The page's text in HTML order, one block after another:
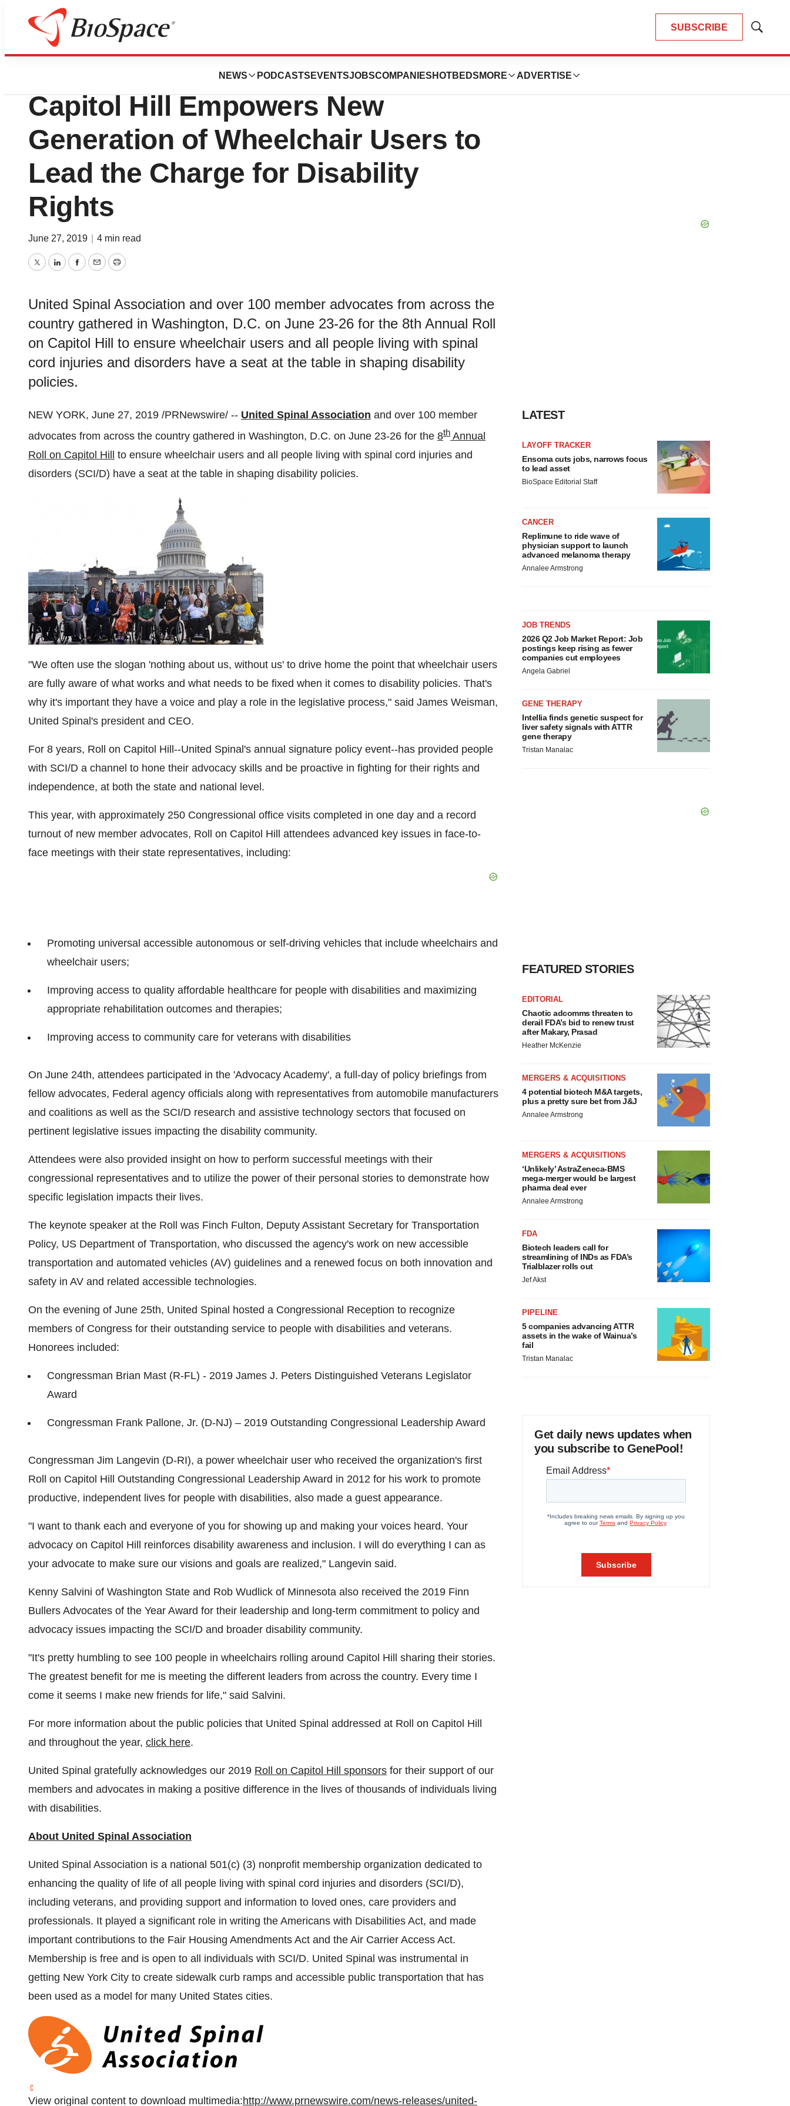
SUBSCRIBE
Show
NEWS PODCASTS EVENTSJOBSCOMPANIES HOTBEDS MORE ADVERTISE
News
United Spinal’s 8th Annual Roll on
Capitol Hill Empowers New
Generation of Wheelchair Users to
Lead the Charge for Disability
Rights
June 27, 2019 4 min read
TwitterLinkedInFacebook
EmailPrint
United Spinal Association and over 100 member advocates from across the
country gathered in Washington, D.C. on June 23-26 for the 8th Annual Roll
on Capitol Hill to ensure wheelchair users and all people living with spinal
cord injuries and disorders have a seat at the table in shaping disability
policies.
NEW YORK, June 27, 2019 /PRNewswire/ -- United Spinal Association and over 100 member
advocates from across the country gathered in Washington, D.C. on June 23-26 for the 8th Annual
Roll on Capitol Hill
to ensure wheelchair users and all people living with spinal cord injuries and
disorders (SCI/D) have a seat at the table in shaping disability policies.
"We often use the slogan 'nothing about us, without us' to drive home the point that wheelchair users
are fully aware of what works and what needs to be fixed when it comes to disability policies. That's
why it's important they have a voice and play a role in the legislative process," said James Weisman,
United Spinal's president and CEO.
For 8 years, Roll on Capitol Hill­­­­­­­­­­­­­--United Spinal's annual signature policy event--has provided people
with SCI/D a channel to hone their advocacy skills and be proactive in fighting for their rights and
independence, at both the state and national level.
This year, with approximately 250 Congressional office visits completed in one day and a record
turnout of new member advocates, Roll on Capitol Hill attendees advanced key issues in face-to-
face meetings with their state representatives, including:
Promoting universal accessible autonomous or self-driving vehicles that include wheelchairs and
wheelchair users;
Improving access to quality affordable healthcare for people with disabilities and maximizing
appropriate rehabilitation outcomes and therapies;
Improving access to community care for veterans with disabilities
On June 24th, attendees participated in the 'Advocacy Academy', a full-day of policy briefings from
fellow advocates, Federal agency officials along with representatives from automobile manufacturers
and coalitions as well as the SCI/D research and assistive technology sectors that focused on
pertinent legislative issues impacting the disability community.
Attendees were also provided insight on how to perform successful meetings with their
congressional representatives and to utilize the power of their personal stories to demonstrate how
specific legislation impacts their lives.
The keynote speaker at the Roll was Finch Fulton, Deputy Assistant Secretary for Transportation
Policy, US Department of Transportation, who discussed the agency's work on new accessible
transportation and automated vehicles (AV) guidelines and a renewed focus on both innovation and
safety in AV and related accessible technologies.
On the evening of June 25th, United Spinal hosted a Congressional Reception to recognize
members of Congress for their outstanding service to people with disabilities and veterans.
Honorees included:
Congressman Brian Mast (R-FL) - 2019 James J. Peters Distinguished Veterans Legislator
Award
Congressman Frank Pallone, Jr. (D-NJ) – 2019 Outstanding Congressional Leadership Award
Congressman Jim Langevin (D-RI), a power wheelchair user who received the organization's first
Roll on Capitol Hill Outstanding Congressional Leadership Award in 2012 for his work to promote
productive, independent lives for people with disabilities, also made a guest appearance.
"I want to thank each and everyone of you for showing up and making your voices heard. Your
advocacy on Capitol Hill reinforces disability awareness and inclusion. I will do everything I can as
your advocate to make sure our visions and goals are realized," Langevin said.
Kenny Salvini of Washington State and Rob Wudlick of Minnesota also received the 2019 Finn
Bullers Advocates of the Year Award for their leadership and long-term commitment to policy and
advocacy issues impacting the SCI/D and broader disability community.
"It's pretty humbling to see 100 people in wheelchairs rolling around Capitol Hill sharing their stories.
The greatest benefit for me is meeting the different leaders from across the country. Every time I
come it seems I make new friends for life," said Salvini.
For more information about the public policies that United Spinal addressed at Roll on Capitol Hill
and throughout the year, click here.
United Spinal gratefully acknowledges our 2019 Roll on Capitol Hill sponsors for their support of our
members and advocates in making a positive difference in the lives of thousands of individuals living
with disabilities.
About United Spinal Association
United Spinal Association is a national 501(c) (3) nonprofit membership organization dedicated to
enhancing the quality of life of all people living with spinal cord injuries and disorders (SCI/D),
including veterans, and providing support and information to loved ones, care providers and
professionals. It played a significant role in writing the Americans with Disabilities Act, and made
important contributions to the Fair Housing Amendments Act and the Air Carrier Access Act.
Membership is free and is open to all individuals with SCI/D. United Spinal was instrumental in
getting New York City to create sidewalk curb ramps and accessible public transportation that has
been used as a model for many United States cities.
View original content to download multimedia:http://www.prnewswire.com/news-releases/united-
LATEST
LAYOFF TRACKER
Ensoma cuts jobs, narrows focus
to lead asset
BioSpace Editorial Staff
CANCER
Replimune to ride wave of
physician support to launch
advanced melanoma therapy
Annalee Armstrong
JOB TRENDS
2026 Q2 Job Market Report: Job
postings keep rising as fewer
companies cut employees
Angela Gabriel
GENE THERAPY
Intellia finds genetic suspect for
liver safety signals with ATTR
gene therapy
Tristan Manalac
FEATURED STORIES
EDITORIAL
Chaotic adcomms threaten to
derail FDA’s bid to renew trust
after Makary, Prasad
Heather McKenzie
MERGERS & ACQUISITIONS
4 potential biotech M&A targets,
plus a pretty sure bet from J&J
Annalee Armstrong
MERGERS & ACQUISITIONS
‘Unlikely’ AstraZeneca-BMS
mega-merger would be largest
pharma deal ever
Annalee Armstrong
FDA
Biotech leaders call for
streamlining of INDs as FDA’s
Trialblazer rolls out
Jef Akst
PIPELINE
5 companies advancing ATTR
assets in the wake of Wainua’s
fail
Tristan Manalac
Get daily news updates when
you subscribe to GenePool!